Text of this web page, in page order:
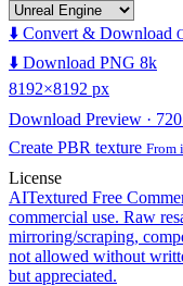
⬇️ Convert & Download
⬇️ Download PNG 8k
8192×8192 px
Download Preview ·
Create PBR texture From
License
AITextured Free
commercial use. Raw
mirroring/scraping,
not allowed without
but appreciated.